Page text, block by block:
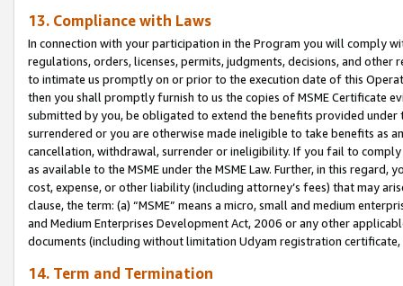
13. Compliance with Laws
In connection with your participation in the Program you will comply
regulations, orders, licenses, permits, judgments, decisions, and
to intimate us promptly on or prior to the execution date of this
then you shall promptly furnish to us the copies of MSME Certificate
submitted by you, be obligated to extend the benefits provided under
surrendered or you are otherwise made ineligible to take benefits as
cancellation, withdrawal, surrender or ineligibility. If you fail to
as available to the MSME under the MSME Law. Further, in this
cost, expense, or other liability (including attorney’s fees) that may
clause, the term: (a) “MSME” means a micro, small and medium
and Medium Enterprises Development Act, 2006 or any other
documents (including without limitation Udyam registration certificate,
14. Term and Termination